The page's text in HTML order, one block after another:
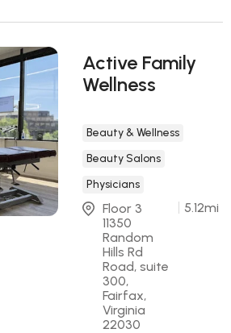
Active Family
Wellness
Beauty & Wellness
Beauty Salons
Physicians
Floor 3
11350
Random
Hills Rd
Road, suite
300,
Fairfax,
Virginia
22030
5.12mi